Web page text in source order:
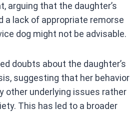
arguing that the daughter’s
a lack of appropriate remorse
dog might not be advisable.
doubts about the daughter’s
suggesting that her behavior
other underlying issues rather
This has led to a broader